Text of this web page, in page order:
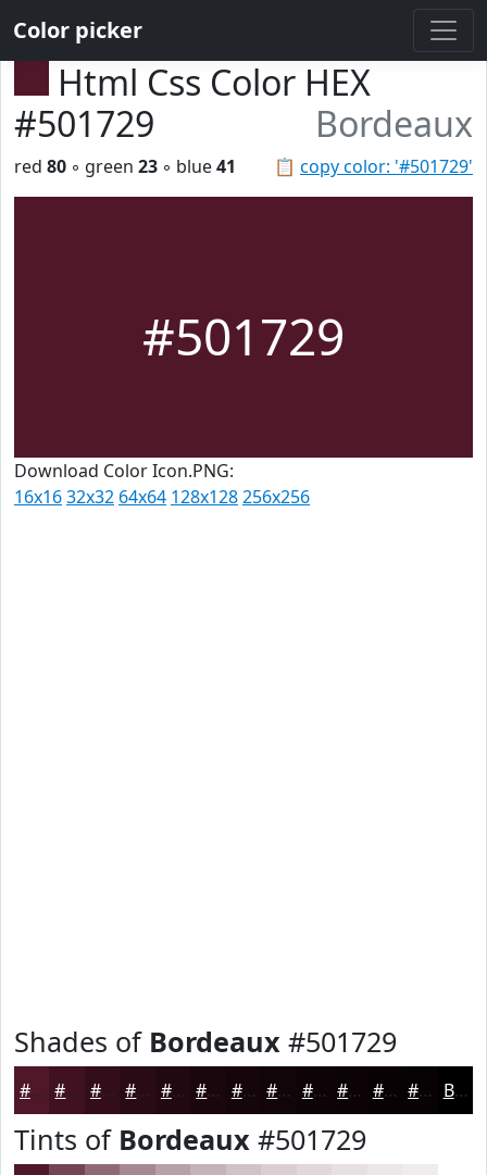
Color picker
Html Css Color HEX
#501729
Bordeaux
📋 copy color: '#501729'
red 80 ◦ green 23 ◦ blue41
#501729
Download Color Icon.PNG:
16x1632x32 64x64 128x128256x256
Shades of Bordeaux #501729
#501729 #401221 #330E1A #290B15 #210911 #1A070E #15060B #110509 #0E0407 #0B0306 #090205 #070204 Black
Tints of Bordeaux #501729